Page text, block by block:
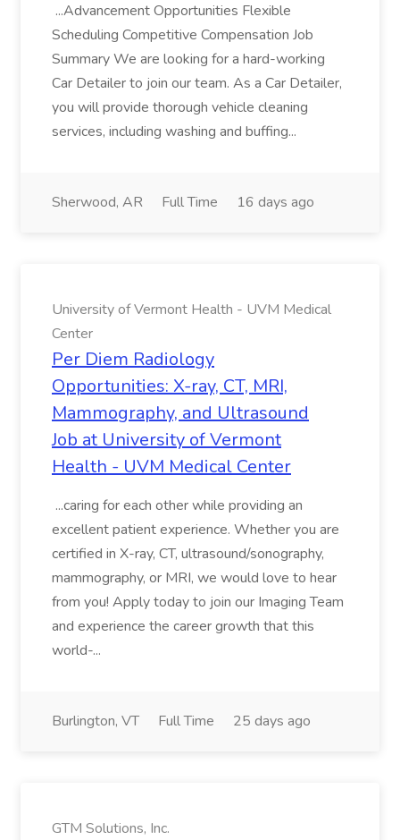
...Advancement Opportunities Flexible
Scheduling Competitive Compensation Job
Summary We are looking for a hard-working
Car Detailer to join our team. As a Car Detailer,
you will provide thorough vehicle cleaning
services, including washing and buffing...
Sherwood, AR Full Time 16 days ago
University of Vermont Health - UVM Medical
Center
Per Diem Radiology
Opportunities: X-ray, CT, MRI,
Mammography, and Ultrasound
Job at University of Vermont
Health - UVM Medical Center
...caring for each other while providing an
excellent patient experience. Whether you are
certified in X-ray, CT, ultrasound/sonography,
mammography, or MRI, we would love to hear
from you! Apply today to join our Imaging Team
and experience the career growth that this
world-...
Burlington, VT Full Time 25 days ago
GTM Solutions, Inc.